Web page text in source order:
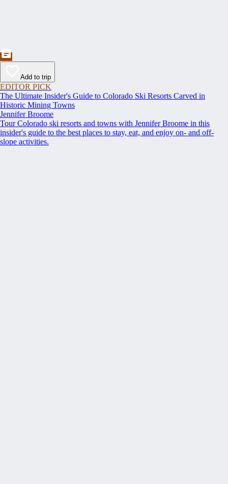
Add to trip
EDITOR PICK
The Ultimate Insider's Guide to Colorado Ski Resorts Carved in
Historic Mining Towns
Jennifer Broome
Tour Colorado ski resorts and towns with Jennifer Broome in this
insider's guide to the best places to stay, eat, and enjoy on- and off-
slope activities.